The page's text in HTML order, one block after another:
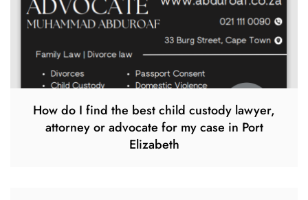
How do I find the best child custody lawyer,
attorney or advocate for my case in Port
Elizabeth